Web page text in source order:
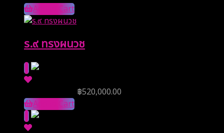
Add to Cart
ร.๙ ทรงผนวช
฿520,000.00
Add to Cart